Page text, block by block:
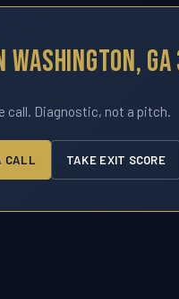
GA
call. Diagnostic, not a pitch.
CALL TAKE EXIT SCORE